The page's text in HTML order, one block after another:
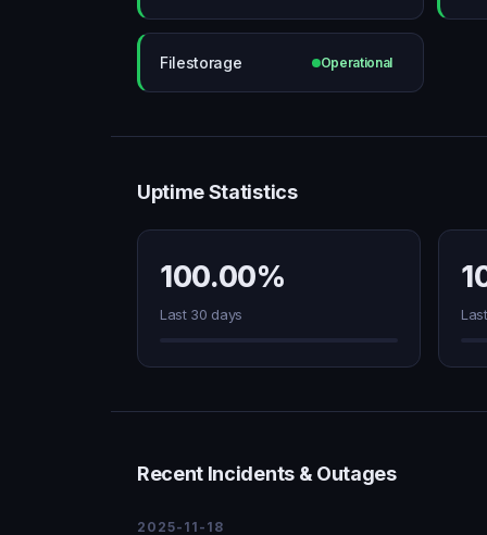
Filestorage Operational
Uptime Statistics
100.00%
Last 30 days
Recent Incidents & Outages
2025-11-18